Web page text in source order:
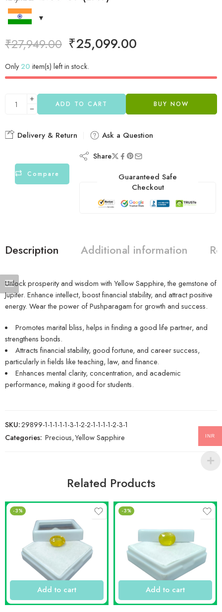
₹27,949.00 ₹25,099.00
Only20 item(s) left in stock.
ADD TO CART BUY NOW
Delivery & Return Ask a Question
Compare
Share
Guaranteed Safe
Checkout
Description Additional information
Unlock prosperity and wisdom with Yellow Sapphire, the gemstone of
Jupiter. Enhance intellect, boost financial stability, and attract positive
energy. Wear the power of Pushparagam for growth and success.
Promotes marital bliss, helps in finding a good life partner, and
strengthens bonds.
Attracts financial stability, good fortune, and career success,
particularly in fields like teaching, law, and finance.
Enhances mental clarity, concentration, and academic
performance, making it good for students.
SKU:29899-1-1-1-1-1-3-1-2-2-1-1-1-1-2-3-1
Categories: Precious,Yellow Sapphire
Related Products
-3%
Add to cart
-3%
Add to cart
INR